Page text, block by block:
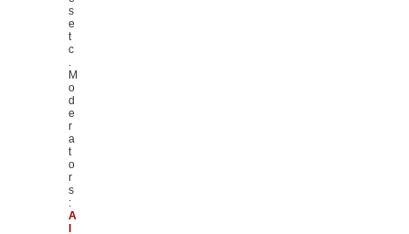
s
e
t
c
.
M
o
d
e
r
a
t
o
r
s
:
A